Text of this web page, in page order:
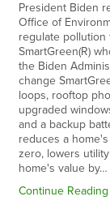
President Biden
Office of
regulate pollution
SmartGreen(R)
the Biden
change
loops, rooftop
upgraded
and a backup
reduces a
zero, lowers
home's value by…
Continue Reading